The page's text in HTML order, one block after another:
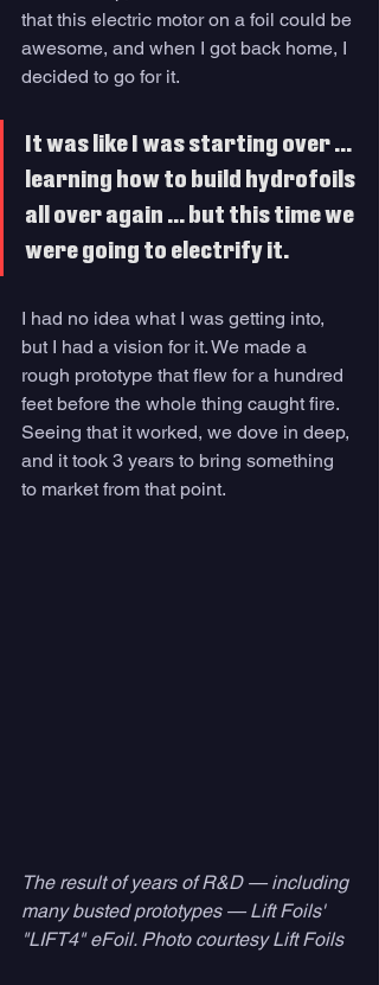
that this electric motor on a foil could be
awesome, and when I got back home, I
decided to go for it.
It was like I was starting over …
learning how to build hydrofoils
all over again … but this time we
were going to electrify it.
I had no idea what I was getting into,
but I had a vision for it. We made a
rough prototype that flew for a hundred
feet before the whole thing caught fire.
Seeing that it worked, we dove in deep,
and it took 3 years to bring something
to market from that point.
The result of years of R&D — including
many busted prototypes — Lift Foils'
"LIFT4" eFoil. Photo courtesy Lift Foils